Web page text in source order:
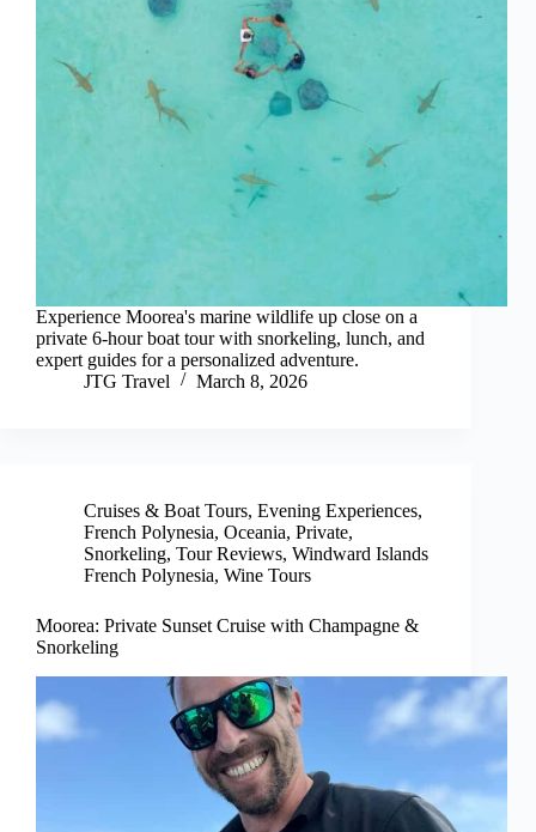
Experience Moorea's marine wildlife up close on a
private 6-hour boat tour with snorkeling, lunch, and
expert guides for a personalized adventure.
JTG Travel
March 8, 2026
Cruises & Boat Tours, Evening Experiences,
French Polynesia, Oceania, Private,
Snorkeling, Tour Reviews, Windward Islands
French Polynesia, Wine Tours
Moorea: Private Sunset Cruise with Champagne &
Snorkeling